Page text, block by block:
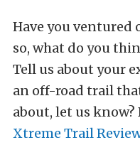
Have you ventured
so, what do you
Tell us about your
an off-road trail
about, let us know?
Xtreme Trail